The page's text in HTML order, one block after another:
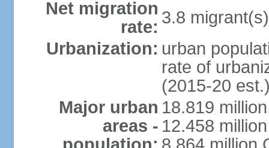
Net migration
rate: 3.8
Urbanization: urban
rate of
(2015-20
Major urban
areas -
18.819
12.458